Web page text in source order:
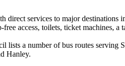
direct services to major
access, toilets, ticket machines, a
a number of bus routes serving
Hanley.